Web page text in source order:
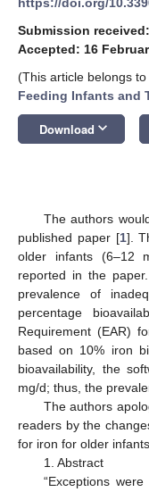
Submission
Accepted: 16
(This article belongs
Feeding Infants and
Download keyboard_arrow_down
The authors
published paper [1].
older infants (6–12
reported in the
prevalence of
percentage
Requirement (EAR)
based on 10% iron
bioavailability, the
mg/d; thus, the
The authors
readers by the
for iron for older
1. Abstract
“Exceptions